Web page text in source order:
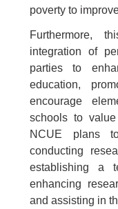
poverty to
Furthermore,
integration of
parties to
education,
encourage
schools to
NCUE plans
conducting
establishing a
enhancing
and assisting in